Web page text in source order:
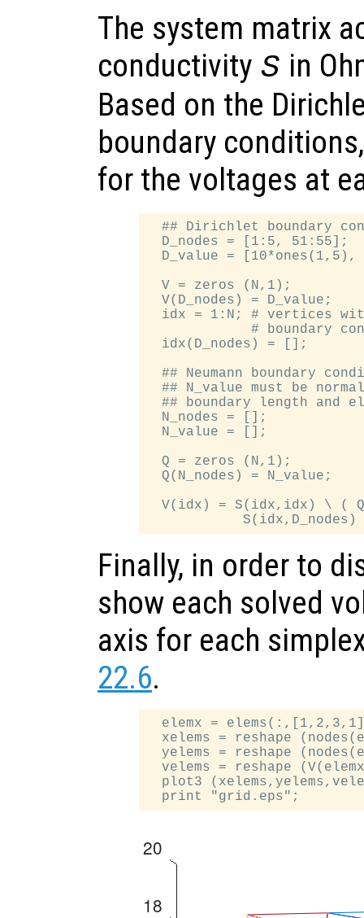
The system matrix
conductivity S in
Based on the
boundary
for the voltages at
## Dirichlet boundary
  D_nodes = [1:5, 51:55];
D_value = [10*ones(1,5),
  V = zeros (N,1);
  V(D_nodes) = D_value;
idx = 1:N; # vertices
# boundary
  idx(D_nodes) = [];
## Neumann boundary
## N_value must be
## boundary length and
  N_nodes = [];
  N_value = [];
  Q = zeros (N,1);
  Q(N_nodes) = N_value;
V(idx) = S(idx,idx) \ (
Finally, in order to
show each solved
axis for each
22.6.
elemx =
xelems = reshape
yelems = reshape
velems = reshape
plot3